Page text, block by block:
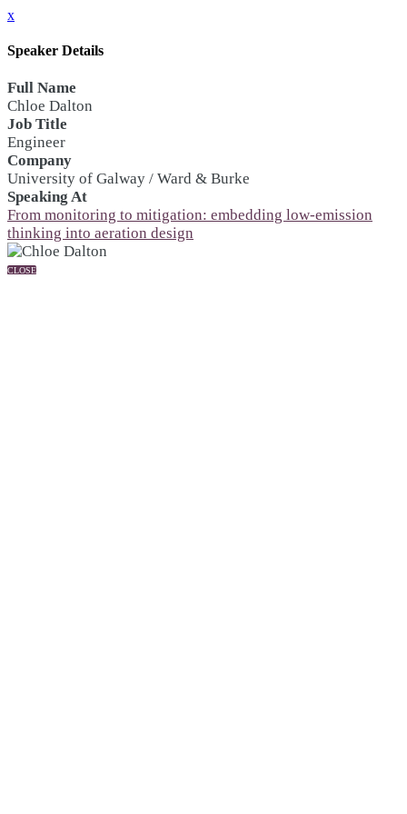
x
Speaker Details
Full Name
Chloe Dalton
Job Title
Engineer
Company
University of Galway / Ward & Burke
Speaking At
From monitoring to mitigation: embedding low-emission
thinking into aeration design
CLOSE